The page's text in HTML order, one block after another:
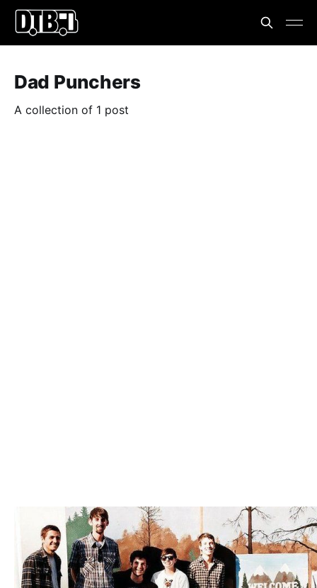
Dad Punchers
A collection of 1 post